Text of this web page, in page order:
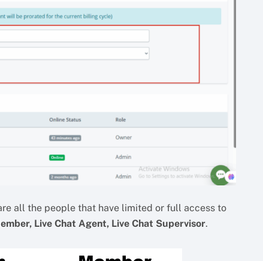
all the people that have limited or full access to
Live Chat Agent, Live Chat Supervisor.